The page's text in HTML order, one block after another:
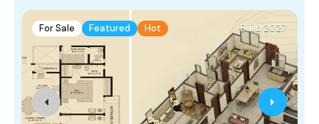
For Sale Featured Hot Build 2027